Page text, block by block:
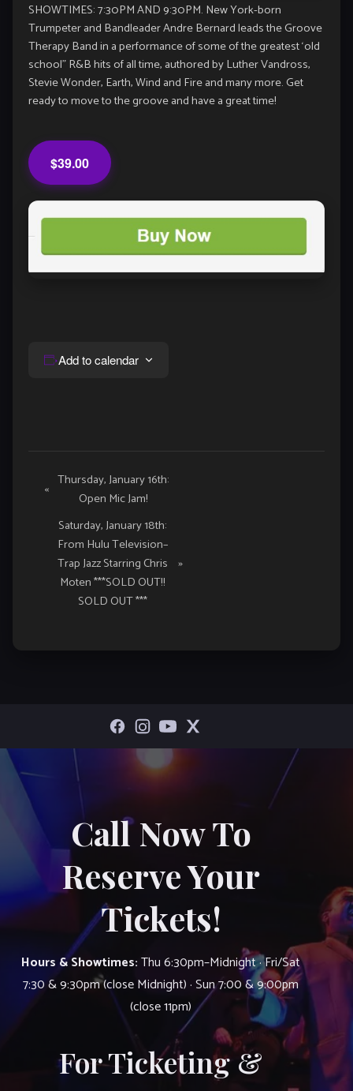
SHOWTIMES: 7:30PM AND 9:30PM. New York-born
Trumpeter and Bandleader Andre Bernard leads the Groove
Therapy Band in a performance of some of the greatest ‘old
school” R&B hits of all time, authored by Luther Vandross,
Stevie Wonder, Earth, Wind and Fire and many more. Get
ready to move to the groove and have a great time!
$39.00
Add to calendar
Event
Navigation
« Thursday, January 16th:
Open Mic Jam!
Saturday, January 18th:
From Hulu Television–
Trap Jazz Starring Chris
Moten ***SOLD OUT!!
SOLD OUT ***
»
Call Now To
Reserve Your
Tickets!
Hours & Showtimes:Thu 6:30pm–Midnight · Fri/Sat
7:30 & 9:30pm (close Midnight) · Sun 7:00 & 9:00pm
(close 11pm)
For Ticketing &